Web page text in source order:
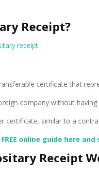
Receipt?
certificate that
company without
certificate, similar to a
online guide here and
Receipt